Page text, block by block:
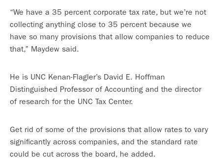
“We have a 35 percent corporate tax rate, but we’re not
collecting anything close to 35 percent because we
have so many provisions that allow companies to reduce
that,” Maydew said.
He is UNC Kenan-Flagler’s David E. Hoffman
Distinguished Professor of Accounting and the director
of research for the UNC Tax Center.
Get rid of some of the provisions that allow rates to vary
significantly across companies, and the standard rate
could be cut across the board, he added.